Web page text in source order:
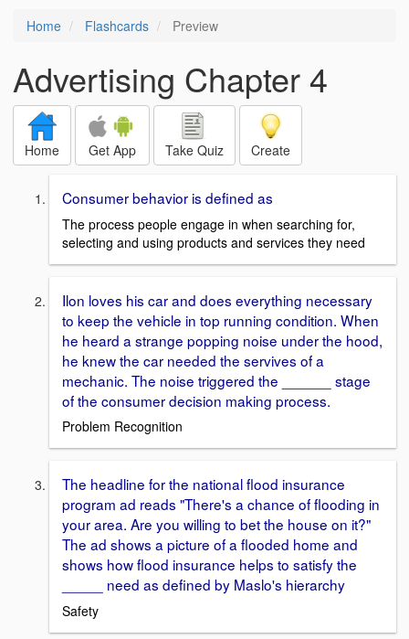
Home Flashcards Preview
Advertising Chapter 4
Home Get App Take Quiz Create
Consumer behavior is defined as
The process people engage in when searching for,
selecting and using products and services they need
Ilon loves his car and does everything necessary
to keep the vehicle in top running condition. When
he heard a strange popping noise under the hood,
he knew the car needed the servives of a
mechanic. The noise triggered the ______ stage
of the consumer decision making process.
Problem Recognition
The headline for the national flood insurance
program ad reads "There's a chance of flooding in
your area. Are you willing to bet the house on it?"
The ad shows a picture of a flooded home and
shows how flood insurance helps to satisfy the
_____ need as defined by Maslo's hierarchy
Safety